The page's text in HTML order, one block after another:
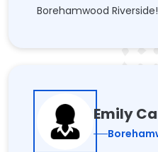
Borehamwood
Emily